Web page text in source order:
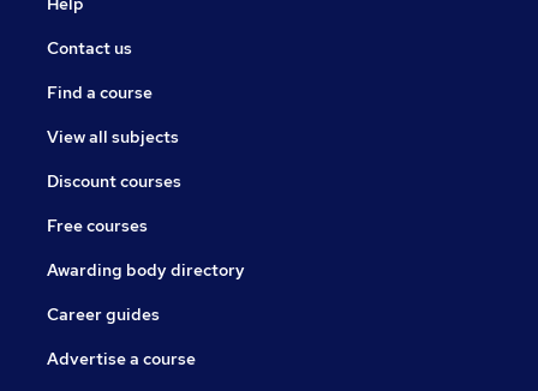
Contact us
Find a course
View all subjects
Discount courses
Free courses
Awarding body directory
Career guides
Advertise a course